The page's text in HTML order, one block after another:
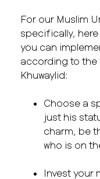
For our Muslim
specifically,
you can
according to the
Khuwaylid:
Choose a
just his
charm, be
who is on
Invest your